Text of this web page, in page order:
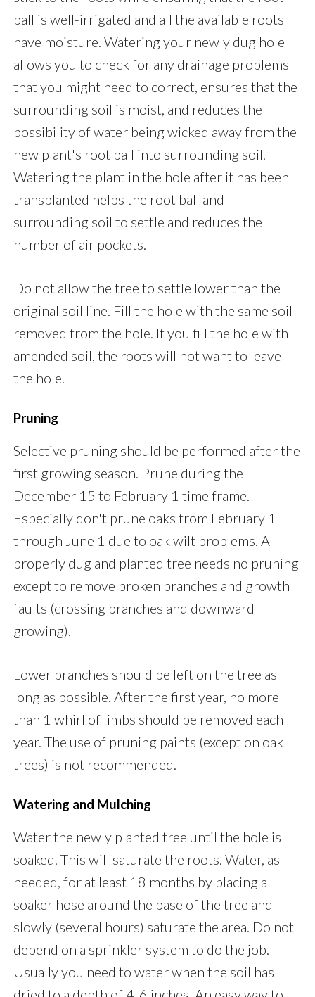
ball is well-irrigated and all the available roots
have moisture. Watering your newly dug hole
allows you to check for any drainage problems
that you might need to correct, ensures that the
surrounding soil is moist, and reduces the
possibility of water being wicked away from the
new plant's root ball into surrounding soil.
Watering the plant in the hole after it has been
transplanted helps the root ball and
surrounding soil to settle and reduces the
number of air pockets.
Do not allow the tree to settle lower than the
original soil line. Fill the hole with the same soil
removed from the hole. If you fill the hole with
amended soil, the roots will not want to leave
the hole.
Pruning
Selective pruning should be performed after the
first growing season. Prune during the
December 15 to February 1 time frame.
Especially don't prune oaks from February 1
through June 1 due to oak wilt problems. A
properly dug and planted tree needs no pruning
except to remove broken branches and growth
faults (crossing branches and downward
growing).
Lower branches should be left on the tree as
long as possible. After the first year, no more
than 1 whirl of limbs should be removed each
year. The use of pruning paints (except on oak
trees) is not recommended.
Watering and Mulching
Water the newly planted tree until the hole is
soaked. This will saturate the roots. Water, as
needed, for at least 18 months by placing a
soaker hose around the base of the tree and
slowly (several hours) saturate the area. Do not
depend on a sprinkler system to do the job.
Usually you need to water when the soil has